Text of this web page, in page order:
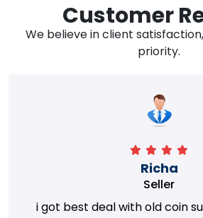
Customer
We believe in client
priority.
Richa
Seller
i got best deal with old coin